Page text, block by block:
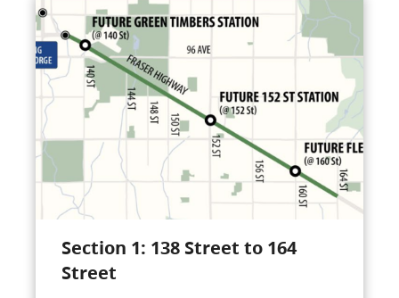
Section 1: 138 Street to 164
Street